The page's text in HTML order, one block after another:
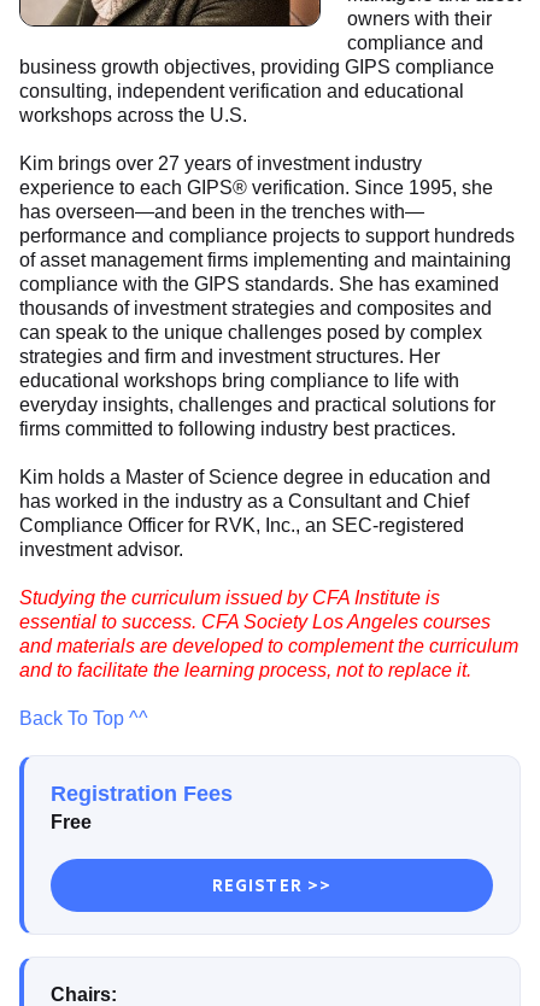
owners with their
compliance and
business growth objectives, providing GIPS compliance
consulting, independent verification and educational
workshops across the U.S.
Kim brings over 27 years of investment industry
experience to each GIPS® verification. Since 1995, she
has overseen—and been in the trenches with—
performance and compliance projects to support hundreds
of asset management firms implementing and maintaining
compliance with the GIPS standards. She has examined
thousands of investment strategies and composites and
can speak to the unique challenges posed by complex
strategies and firm and investment structures. Her
educational workshops bring compliance to life with
everyday insights, challenges and practical solutions for
firms committed to following industry best practices.
Kim holds a Master of Science degree in education and
has worked in the industry as a Consultant and Chief
Compliance Officer for RVK, Inc., an SEC-registered
investment advisor.
Studying the curriculum issued by CFA Institute is
essential to success. CFA Society Los Angeles courses
and materials are developed to complement the curriculum
and to facilitate the learning process, not to replace it.
Back To Top ^^
Registration Fees
Free
REGISTER >>
Chairs: